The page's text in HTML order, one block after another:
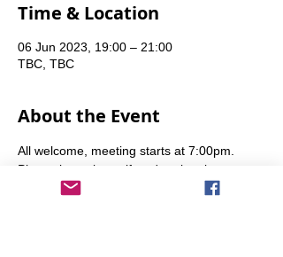
Time & Location
06 Jun 2023, 19:00 – 21:00
TBC, TBC
About the Event
All welcome, meeting starts at 7:00pm.
Please let us know if you're planning to
come by emailing library [at]